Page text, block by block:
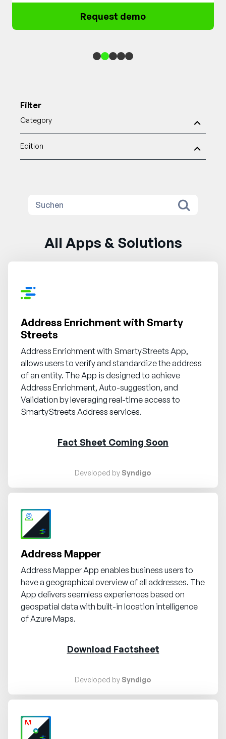
Request demo
Filter
Category
Edition
All Apps & Solutions
Address Enrichment with Smarty
Streets
Address Enrichment with SmartyStreets App,
allows users to verify and standardize the address
of an entity. The App is designed to achieve
Address Enrichment, Auto-suggestion, and
Validation by leveraging real-time access to
SmartyStreets Address services.
Fact Sheet Coming Soon
Developed bySyndigo
Address Mapper
Address Mapper App enables business users to
have a geographical overview of all addresses. The
App delivers seamless experiences based on
geospatial data with built-in location intelligence
of Azure Maps.
Download Factsheet
Developed bySyndigo